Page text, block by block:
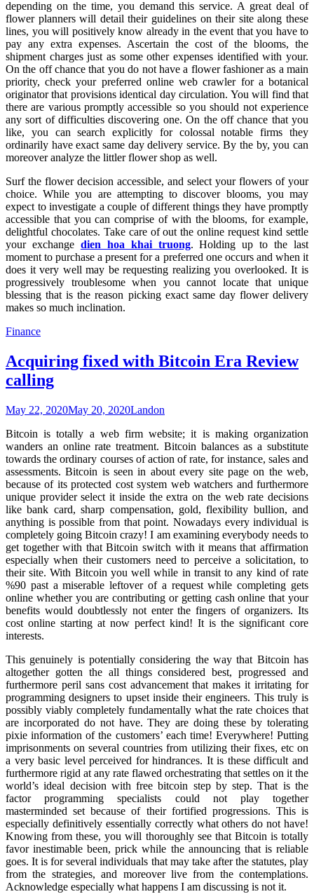
depending on the time, you demand this service. A great deal of
flower planners will detail their guidelines on their site along these
lines, you will positively know already in the event that you have to
pay any extra expenses. Ascertain the cost of the blooms, the
shipment charges just as some other expenses identified with your.
On the off chance that you do not have a flower fashioner as a main
priority, check your preferred online web crawler for a botanical
originator that provisions identical day circulation. You will find that
there are various promptly accessible so you should not experience
any sort of difficulties discovering one. On the off chance that you
like, you can search explicitly for colossal notable firms they
ordinarily have exact same day delivery service. By the by, you can
moreover analyze the littler flower shop as well.
Surf the flower decision accessible, and select your flowers of your
choice. While you are attempting to discover blooms, you may
expect to investigate a couple of different things they have promptly
accessible that you can comprise of with the blooms, for example,
delightful chocolates. Take care of out the online request kind settle
your exchange dien hoa khai truong. Holding up to the last
moment to purchase a present for a preferred one occurs and when it
does it very well may be requesting realizing you overlooked. It is
progressively troublesome when you cannot locate that unique
blessing that is the reason picking exact same day flower delivery
makes so much inclination.
Finance
Acquiring fixed with Bitcoin Era Review
calling
May 22, 2020May 20, 2020Landon
Bitcoin is totally a web firm website; it is making organization
wanders an online rate treatment. Bitcoin balances as a substitute
towards the ordinary courses of action of rate, for instance, sales and
assessments. Bitcoin is seen in about every site page on the web,
because of its protected cost system web watchers and furthermore
unique provider select it inside the extra on the web rate decisions
like bank card, sharp compensation, gold, flexibility bullion, and
anything is possible from that point. Nowadays every individual is
completely going Bitcoin crazy! I am examining everybody needs to
get together with that Bitcoin switch with it means that affirmation
especially when their customers need to perceive a solicitation, to
their site. With Bitcoin you well while in transit to any kind of rate
%90 past a miserable leftover of a request while completing gets
online whether you are contributing or getting cash online that your
benefits would doubtlessly not enter the fingers of organizers. Its
cost online starting at now perfect kind! It is the significant core
interests.
This genuinely is potentially considering the way that Bitcoin has
altogether gotten the all things considered best, progressed and
furthermore peril sans cost advancement that makes it irritating for
programming designers to upset inside their engineers. This truly is
possibly viably completely fundamentally what the rate choices that
are incorporated do not have. They are doing these by tolerating
pixie information of the customers’ each time! Everywhere! Putting
imprisonments on several countries from utilizing their fixes, etc on
a very basic level perceived for hindrances. It is these difficult and
furthermore rigid at any rate flawed orchestrating that settles on it the
world’s ideal decision with free bitcoin step by step. That is the
factor programming specialists could not play together
masterminded set because of their fortified progressions. This is
especially definitively essentially correctly what others do not have!
Knowing from these, you will thoroughly see that Bitcoin is totally
favor inestimable been, prick while the announcing that is reliable
goes. It is for several individuals that may take after the statutes, play
from the strategies, and moreover live from the contemplations.
Acknowledge especially what happens I am discussing is not it.